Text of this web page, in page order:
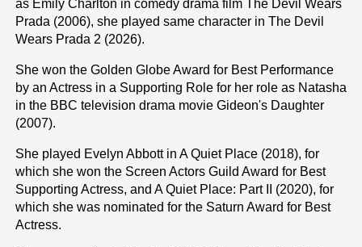
as Emily Charlton in comedy drama film The Devil Wears
Prada (2006), she played same character in The Devil
Wears Prada 2 (2026).
She won the Golden Globe Award for Best Performance
by an Actress in a Supporting Role for her role as Natasha
in the BBC television drama movie Gideon's Daughter
(2007).
She played Evelyn Abbott in A Quiet Place (2018), for
which she won the Screen Actors Guild Award for Best
Supporting Actress, and A Quiet Place: Part II (2020), for
which she was nominated for the Saturn Award for Best
Actress.